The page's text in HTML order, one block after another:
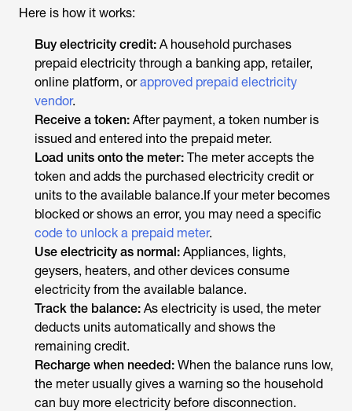
Here is how it works:
Buy electricity credit: A household purchases
prepaid electricity through a banking app, retailer,
online platform, orapproved prepaid electricity
vendor.
Receive a token: After payment, a token number is
issued and entered into the prepaid meter.
Load units onto the meter: The meter accepts the
token and adds the purchased electricity credit or
units to the available balance.If your meter becomes
blocked or shows an error, you may need a specific
code to unlock a prepaid meter.
Use electricity as normal: Appliances, lights,
geysers, heaters, and other devices consume
electricity from the available balance.
Track the balance: As electricity is used, the meter
deducts units automatically and shows the
remaining credit.
Recharge when needed: When the balance runs low,
the meter usually gives a warning so the household
can buy more electricity before disconnection.